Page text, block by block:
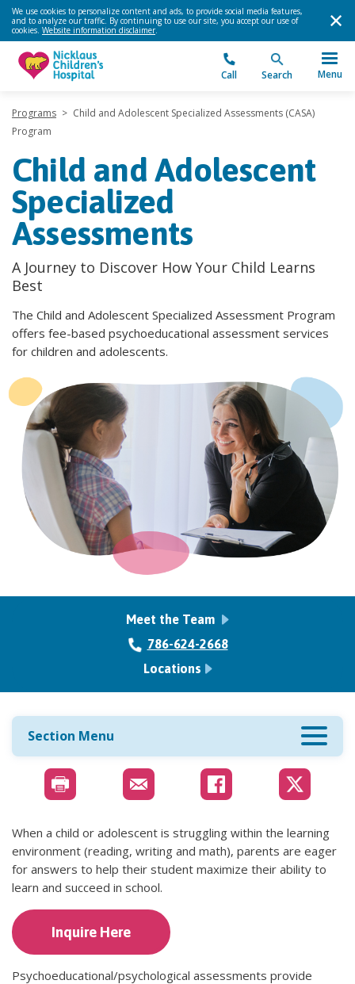
We use cookies to personalize content and ads, to provide social media features,
and to analyze our traffic. By continuing to use our site, you accept our use of
cookies. Website information disclaimer.
Call Search Menu
Programs > Child and Adolescent Specialized Assessments (CASA)
Program
Child and Adolescent
Specialized
Assessments
A Journey to Discover How Your Child Learns
Best
The Child and Adolescent Specialized Assessment Program
offers fee-based psychoeducational assessment services
for children and adolescents.
Meet the Team
786-624-2668
Locations
Section Menu
When a child or adolescent is struggling within the learning
environment (reading, writing and math), parents are eager
for answers to help their student maximize their ability to
learn and succeed in school.
Inquire Here
Psychoeducational/psychological assessments provide